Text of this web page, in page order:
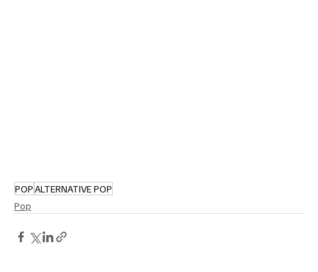
POPALTERNATIVE POP
Pop